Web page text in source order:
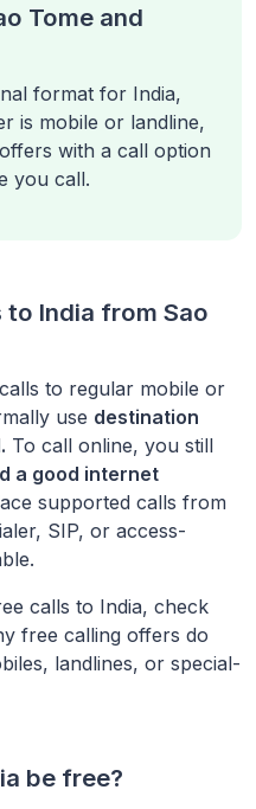
Tome and
format for India,
is mobile or landline,
with a call option
you call.
to India from Sao
to regular mobile or
use destination
To call online, you still
a good internet
supported calls from
SIP, or access-
calls to India, check
free calling offers do
landlines, or special-
be free?